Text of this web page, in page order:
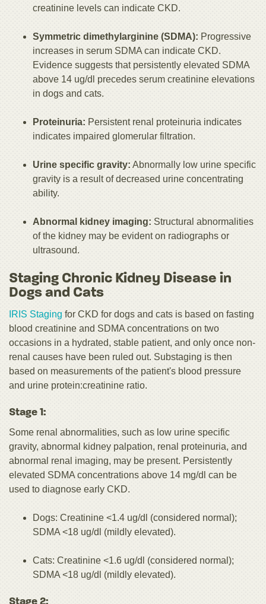
creatinine levels can indicate CKD.
Symmetric dimethylarginine (SDMA): Progressive
increases in serum SDMA can indicate CKD.
Evidence suggests that persistently elevated SDMA
above 14 ug/dl precedes serum creatinine elevations
in dogs and cats.
Proteinuria: Persistent renal proteinuria indicates
indicates impaired glomerular filtration.
Urine specific gravity: Abnormally low urine specific
gravity is a result of decreased urine concentrating
ability.
Abnormal kidney imaging: Structural abnormalities
of the kidney may be evident on radiographs or
ultrasound.
Staging Chronic Kidney Disease in
Dogs and Cats
IRIS Staging for CKD for dogs and cats is based on fasting
blood creatinine and SDMA concentrations on two
occasions in a hydrated, stable patient, and only once non-
renal causes have been ruled out. Substaging is then
based on measurements of the patient's blood pressure
and urine protein:creatinine ratio.
Stage 1:
Some renal abnormalities, such as low urine specific
gravity, abnormal kidney palpation, renal proteinuria, and
abnormal renal imaging, may be present. Persistently
elevated SDMA concentrations above 14 mg/dl can be
used to diagnose early CKD.
Dogs: Creatinine <1.4 ug/dl (considered normal);
SDMA <18 ug/dl (mildly elevated).
Cats: Creatinine <1.6 ug/dl (considered normal);
SDMA <18 ug/dl (mildly elevated).